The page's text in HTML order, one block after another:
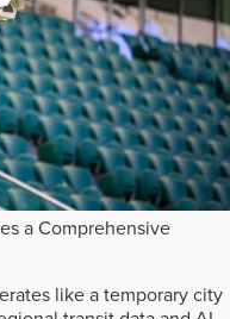
a Comprehensive
like a temporary city